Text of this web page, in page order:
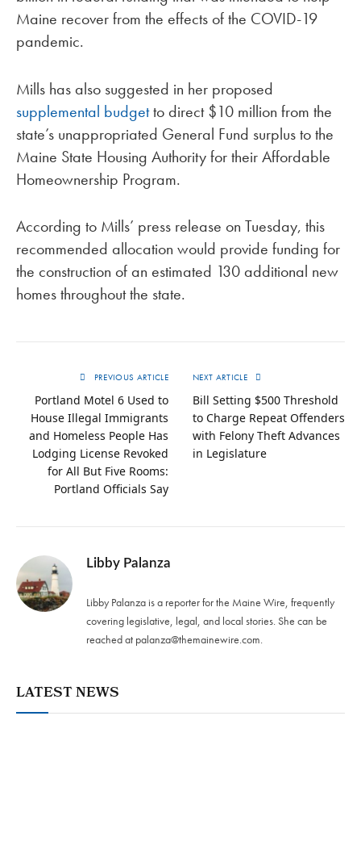
Maine recover from the effects of the COVID-19
pandemic.
Mills has also suggested in her proposed
supplemental budgetto direct $10 million from the
state’s unappropriated General Fund surplus to the
Maine State Housing Authority for their Affordable
Homeownership Program.
According to Mills’ press release on Tuesday, this
recommended allocation would provide funding for
the construction of an estimated 130 additional new
homes throughout the state.
PREVIOUS ARTICLE
Portland Motel 6 Used to
House Illegal Immigrants
and Homeless People Has
Lodging License Revoked
for All But Five Rooms:
Portland Officials Say
NEXT ARTICLE
Bill Setting $500 Threshold
to Charge Repeat Offenders
with Felony Theft Advances
in Legislature
Libby Palanza
Libby Palanza is a reporter for the Maine Wire, frequently
covering legislative, legal, and local stories. She can be
reached at palanza@themainewire.com.
LATEST NEWS